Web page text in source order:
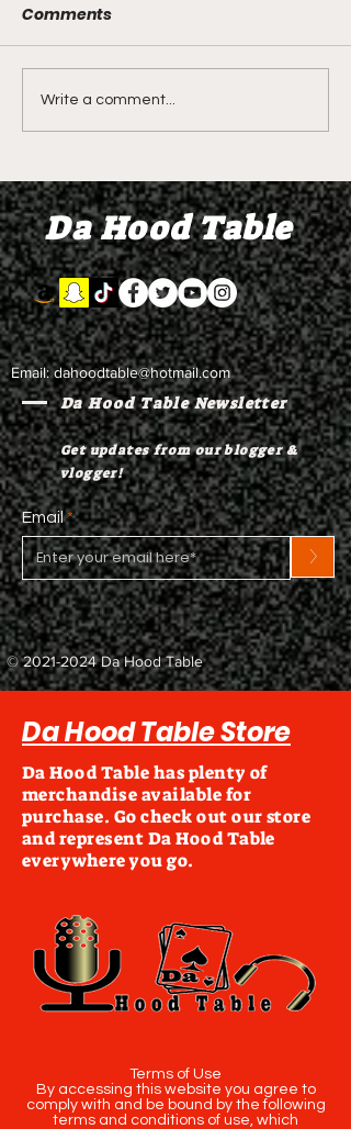
LIVE REVIEW OF BMF
Season 4 Episode 2
Comments
Write a comment...
Da Hood Table
Email:dahoodtable@hotmail.com
Da Hood Table Newsletter
Get updates from our blogger &
vlogger!
Email
>
©2021-2024Da Hood Table
Da Hood Table Store
Da Hood Table has plenty of
merchandise available for
purchase. Go check out our store
and represent Da Hood Table
everywhere you go.
Terms of Use
By accessing this website you agree to
comply with and be bound by the following
terms and conditions of use, which